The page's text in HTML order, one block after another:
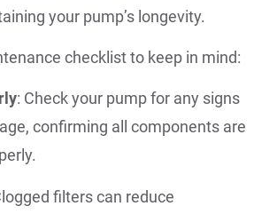
your pump’s longevity.
checklist to keep in mind:
: Check your pump for any signs
confirming all components are
filters can reduce